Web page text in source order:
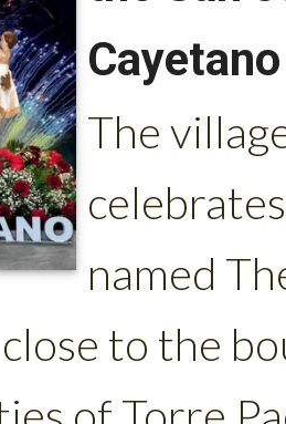
Cayetano
The
named
to the